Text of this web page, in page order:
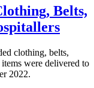
Belts,
clothing, belts,
items were delivered to
2022.